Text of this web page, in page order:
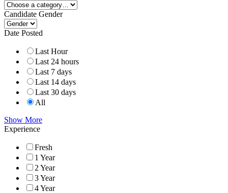
Candidate Gender
Date Posted
Last Hour
Last 24 hours
Last 7 days
Last 14 days
Last 30 days
All
Show More
Experience
Fresh
1 Year
2 Year
3 Year
4 Year